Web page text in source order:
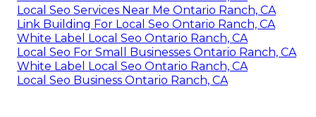
Local Seo Services Near Me Ontario Ranch, CA
Link Building For Local Seo Ontario Ranch, CA
White Label Local Seo Ontario Ranch, CA
Local Seo For Small Businesses Ontario Ranch, CA
White Label Local Seo Ontario Ranch, CA
Local Seo Business Ontario Ranch, CA